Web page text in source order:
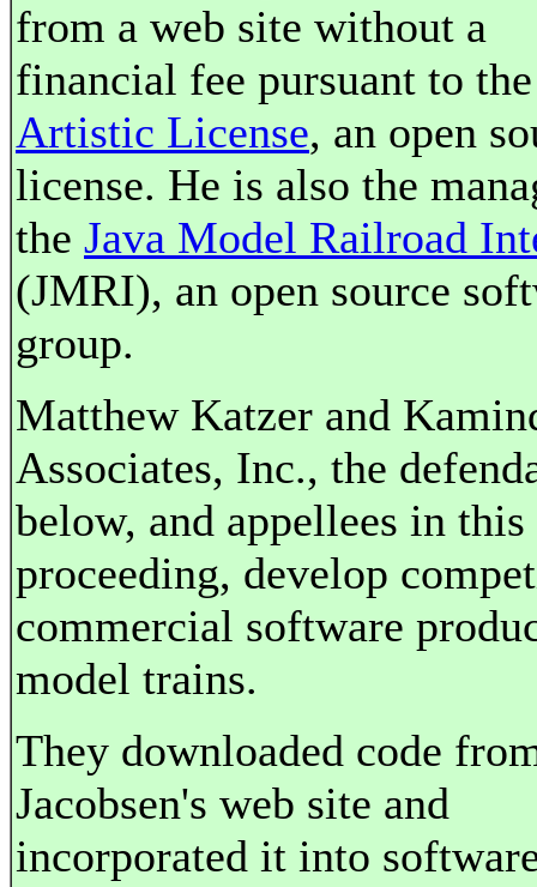
from a web site without a
financial fee pursuant to the
Artistic License, an open
license. He is also the
the Java Model Railroad
(JMRI), an open source
group.
Matthew Katzer and
Associates, Inc., the
below, and appellees in this
proceeding, develop
commercial software
model trains.
They downloaded code
Jacobsen's web site and
incorporated it into